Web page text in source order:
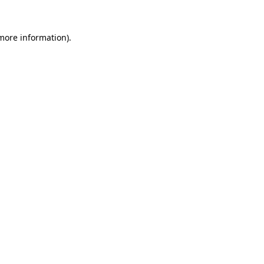
information).